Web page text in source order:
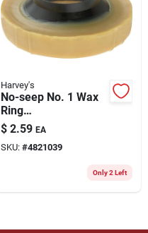
Harvey's
No-seep No. 1 Wax
Ring
Polyethylene/wax
For 3 Inch And 4
Inch Waste Lines
$ 2.59 EA
SKU: #4821039
Only 2 Left